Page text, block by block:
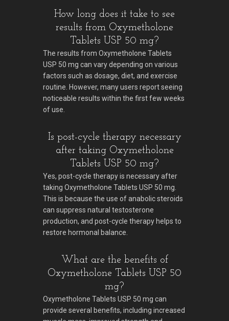
How long does it take to see
results from Oxymetholone
Tablets USP 50 mg?
The results from Oxymetholone Tablets
USP 50 mg can vary depending on various
factors such as dosage, diet, and exercise
routine. However, many users report seeing
noticeable results within the first few weeks
of use.
Is post-cycle therapy necessary
after taking Oxymetholone
Tablets USP 50 mg?
Yes, post-cycle therapy is necessary after
taking Oxymetholone Tablets USP 50 mg.
This is because the use of anabolic steroids
can suppress natural testosterone
production, and post-cycle therapy helps to
restore hormonal balance.
What are the benefits of
Oxymetholone Tablets USP 50
mg?
Oxymetholone Tablets USP 50 mg can
provide several benefits, including increased